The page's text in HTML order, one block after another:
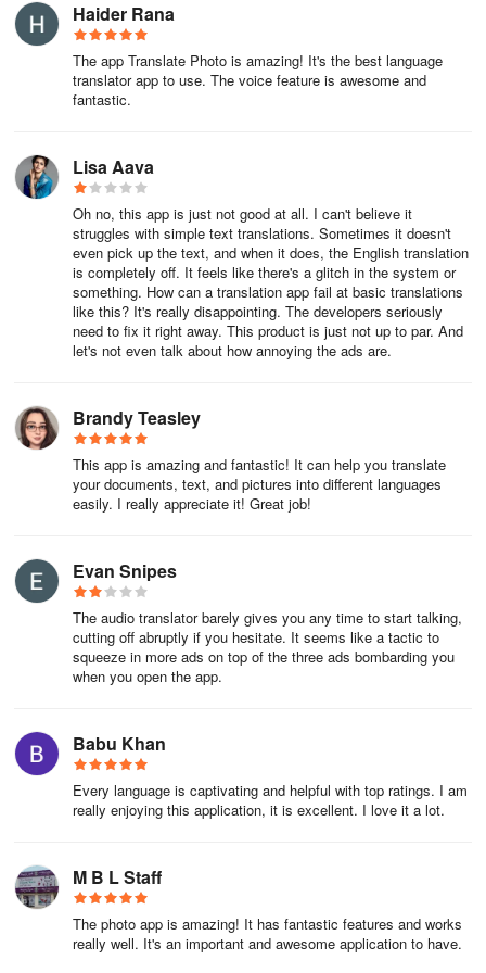
captured in photos, and its language support covers an extensive
spectrum, reaching over 125 national and regional dialects.
To facilitate communication and learning, the software comes
equipped with a user-friendly interface. Users initiate the
microphone for an instant verbal translation, or using the camera
to capture text from images. Post translation, it is straightforward
to share the results across various social platforms, offering
convenience for those who need to disseminate information
The app is not just a tool for translation but also a means to delve
into language learning, enhancing communication skills across
different cultures. By integrating such comprehensive functionality
into a single platform, it saves users valuable time and effort,
language barriers.
About Translate Photo Translator App
Translate Photo Translator App is a tools app developed by
the last 30 days, the app was downloaded about 1.6 thousand
times.
It's currently not in the top ranks.
It's rated 4.12 out of 5 stars, based on 7.9 thousand ratings. The
Translate Photo Translator App has an APK download size
of 29.12 MB and the latest version available is 2.8.3. Designed for
Android version 5.0+. Translate Photo Translator App is FREE to
Haider Rana
The app Translate Photo is amazing! It's the best language
translator app to use. The voice feature is awesome and
fantastic.
Lisa Aava
Oh no, this app is just not good at all. I can't believe it
struggles with simple text translations. Sometimes it doesn't
even pick up the text, and when it does, the English translation
is completely off. It feels like there's a glitch in the system or
something. How can a translation app fail at basic translations
like this? It's really disappointing. The developers seriously
need to fix it right away. This product is just not up to par. And
let's not even talk about how annoying the ads are.
Brandy Teasley
This app is amazing and fantastic! It can help you translate
your documents, text, and pictures into different languages
easily. I really appreciate it! Great job!
Evan Snipes
The audio translator barely gives you any time to start talking,
cutting off abruptly if you hesitate. It seems like a tactic to
squeeze in more ads on top of the three ads bombarding you
when you open the app.
Babu Khan
Every language is captivating and helpful with top ratings. I am
really enjoying this application, it is excellent. I love it a lot.
M B L Staff
The photo app is amazing! It has fantastic features and works
really well. It's an important and awesome application to have.